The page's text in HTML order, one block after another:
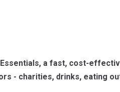
a fast, cost-
- charities, drinks, eating